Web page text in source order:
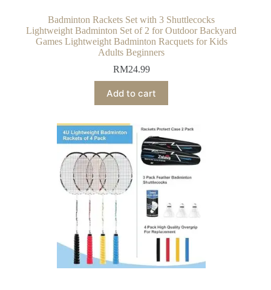
Badminton Rackets Set with 3 Shuttlecocks
Lightweight Badminton Set of 2 for Outdoor Backyard
Games Lightweight Badminton Racquets for Kids
Adults Beginners
RM24.99
Add to cart